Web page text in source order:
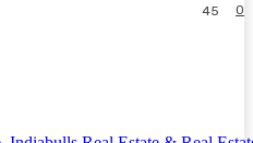
0
45